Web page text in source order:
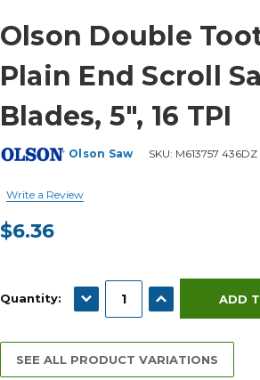
Olson Double
Plain End Scroll
Blades, 5", 16 TPI
Olson Saw SKU: M613757 436DZ
Write a Review
$6.36
Quantity:
DECREASE QUANTITY:
INCREASE
SEE ALL PRODUCT VARIATIONS